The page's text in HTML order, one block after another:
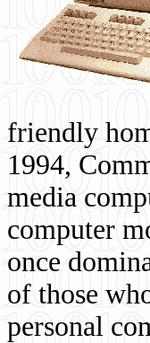
friendly
1994,
media
computer
once
of those
personal